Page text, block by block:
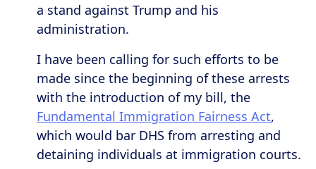
a stand against Trump and his
administration.
I have been calling for such efforts to be
made since the beginning of these arrests
with the introduction of my bill, the
Fundamental Immigration Fairness Act,
which would bar DHS from arresting and
detaining individuals at immigration courts.